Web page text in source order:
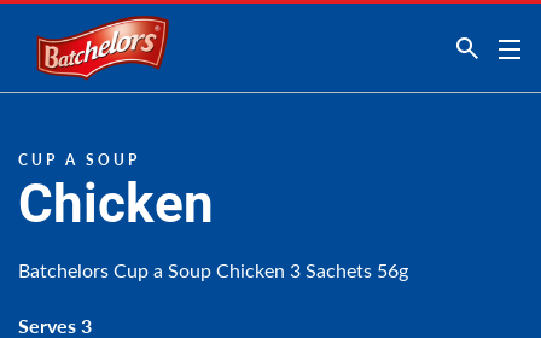
Link to the homepage
CUP A SOUP
Chicken
Batchelors Cup a Soup Chicken 3 Sachets 56g
Serves 3